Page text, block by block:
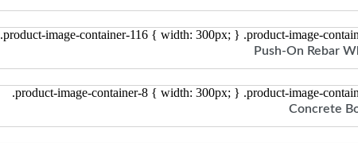
.product-image-container-116 { width: 300px; } .product-image-
Push-On Rebar
.product-image-container-8 { width: 300px; } .product-image-
Concrete